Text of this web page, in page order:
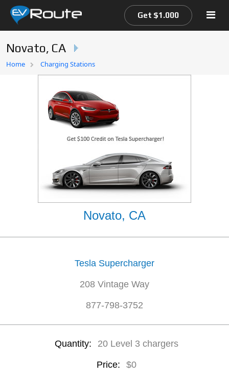
Home
Get $1.000
Novato, CA
Home Charging Stations
Novato, CA
Tesla Supercharger
208 Vintage Way
877-798-3752
Quantity: 20 Level 3 chargers
Price: $0